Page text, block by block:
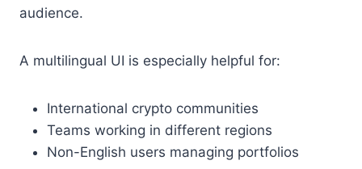
audience.
A multilingual UI is especially helpful for:
International crypto communities
Teams working in different regions
Non-English users managing portfolios